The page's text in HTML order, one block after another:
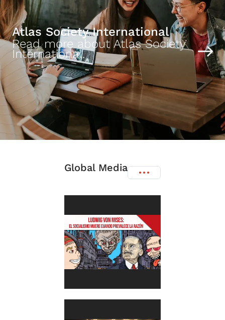
Atlas Society International
Read more about Atlas Society
International.
Global Media